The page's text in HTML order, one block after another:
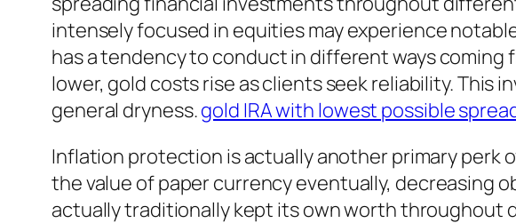
intensely focused in equities may experience
has a tendency to conduct in different ways
lower, gold costs rise as clients seek reliability. This
general dryness.gold IRA with lowest possible
Inflation protection is actually another primary perk
the value of paper currency eventually, decreasing
actually traditionally kept its own worth throughout